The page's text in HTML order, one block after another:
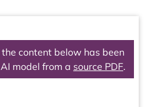
content below has been
model from a source PDF.